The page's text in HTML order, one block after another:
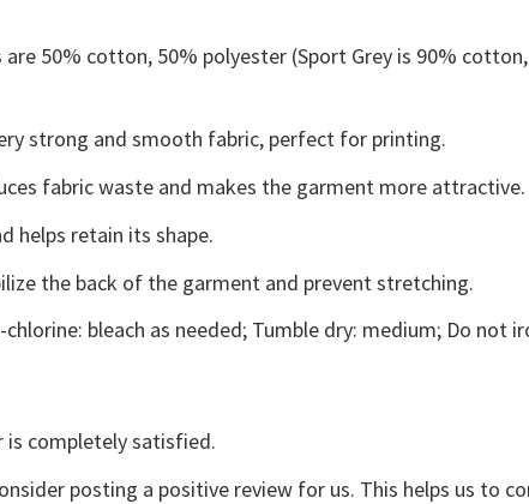
50% cotton, 50% polyester (Sport Grey is 90%
strong and smooth fabric, perfect for printing.
fabric waste and makes the garment more attractive.
helps retain its shape.
the back of the garment and prevent stretching.
bleach as needed; Tumble dry: medium; Do not
is completely satisfied.
posting a positive review for us. This helps us to